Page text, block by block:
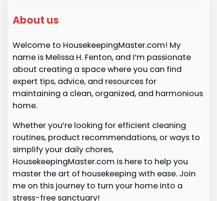
About us
Welcome to HousekeepingMaster.com! My
name is Melissa H. Fenton, and I’m passionate
about creating a space where you can find
expert tips, advice, and resources for
maintaining a clean, organized, and harmonious
home.
Whether you’re looking for efficient cleaning
routines, product recommendations, or ways to
simplify your daily chores,
HousekeepingMaster.com is here to help you
master the art of housekeeping with ease. Join
me on this journey to turn your home into a
stress-free sanctuary!